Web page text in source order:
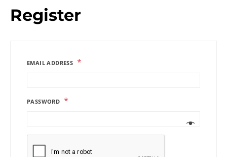
Register
EMAIL ADDRESS *
PASSWORD *